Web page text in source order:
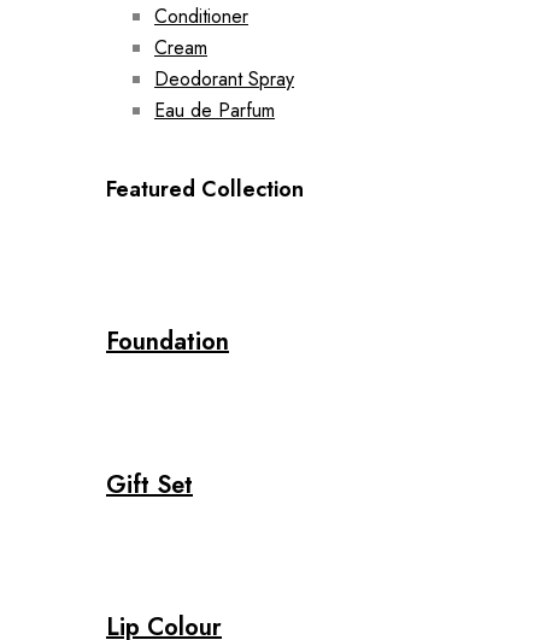
Conditioner
Cream
Deodorant Spray
Eau de Parfum
Featured Collection
Foundation
Gift Set
Lip Colour